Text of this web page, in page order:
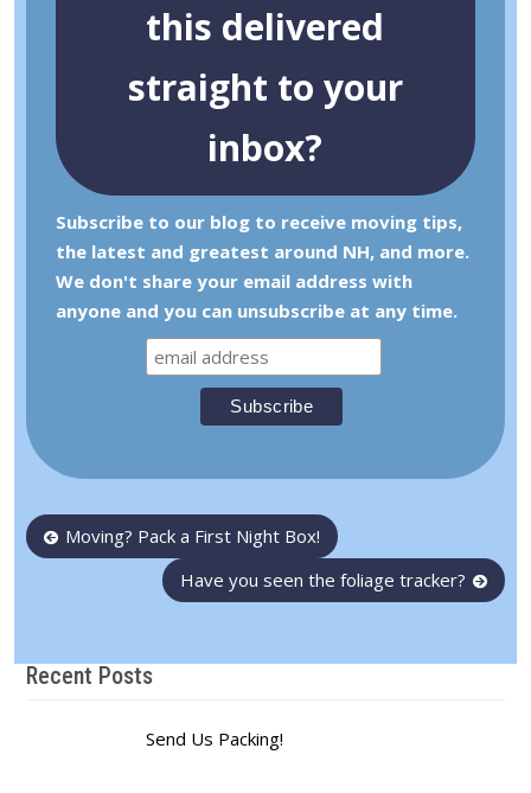
this delivered
straight to your
inbox?
Subscribe to our blog to receive moving tips,
the latest and greatest around NH, and more.
We don't share your email address with
anyone and you can unsubscribe at any time.
PostMoving? Pack a First Night Box!
Have you seen the foliage tracker?
Recent Posts
Send Us Packing!